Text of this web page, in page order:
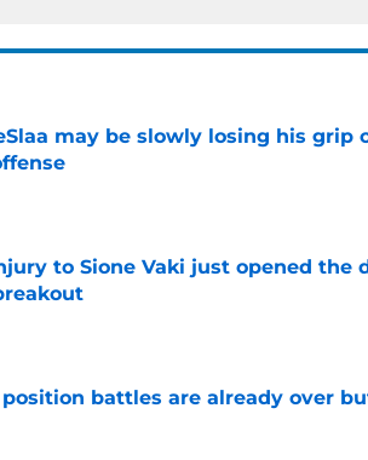
may be slowly losing his grip
on Invalid Date
to Sione Vaki just opened the
on Invalid Date
position battles are already over
on Invalid Date